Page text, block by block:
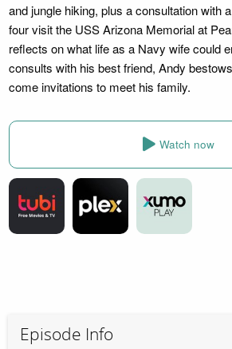
and jungle hiking, plus a consultation with
four visit the USS Arizona Memorial at
reflects on what life as a Navy wife could
consults with his best friend, Andy
come invitations to meet his family.
Watch now
Episode Info